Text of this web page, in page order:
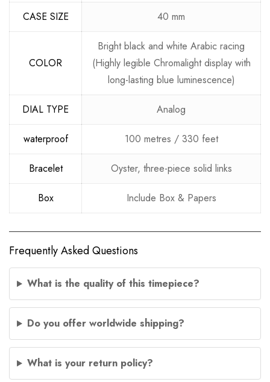
CASE SIZE 40 mm
COLOR
Bright black and white Arabic racing
(Highly legible Chromalight display with
long-lasting blue luminescence)
DIAL TYPE Analog
waterproof 100 metres / 330 feet
Bracelet Oyster, three-piece solid links
Box Include Box & Papers
Frequently Asked Questions
What is the quality of this timepiece?
Do you offer worldwide shipping?
What is your return policy?